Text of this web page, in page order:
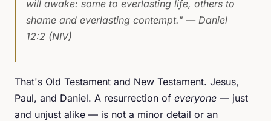
will awake: some to everlasting life, others to
shame and everlasting contempt." — Daniel
12:2 (NIV)
That's Old Testament and New Testament. Jesus,
Paul, and Daniel. A resurrection of everyone — just
and unjust alike — is not a minor detail or an